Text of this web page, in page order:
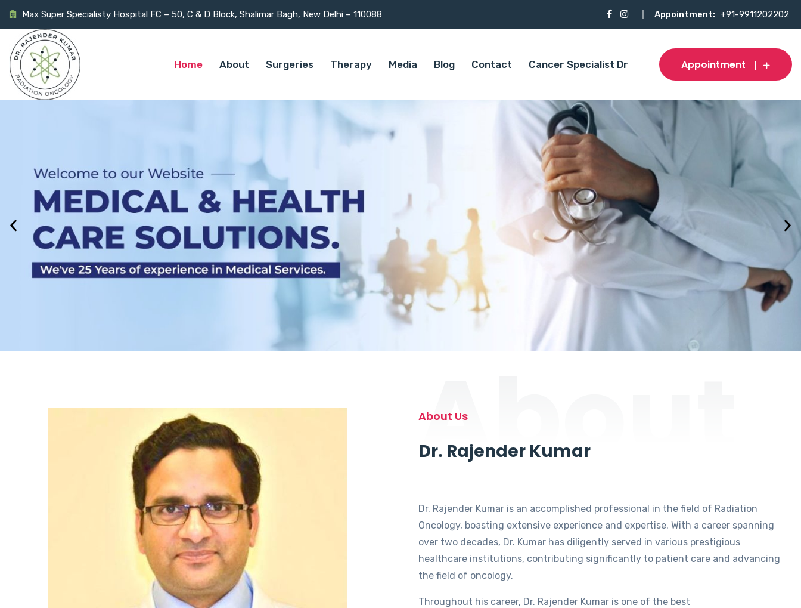
Max Super Specialisty Hospital FC – 50, C & D Block, Shalimar Bagh, New Delhi – 110088 Appointment: +91-9911202202
Home About Surgeries Therapy Media Blog Contact Cancer Specialist Dr Appointment
About
About Us
Dr. Rajender Kumar
Dr. Rajender Kumar is an accomplished professional in the field of Radiation
Oncology, boasting extensive experience and expertise. With a career spanning
over two decades, Dr. Kumar has diligently served in various prestigious
healthcare institutions, contributing significantly to patient care and advancing
the field of oncology.
Throughout his career, Dr. Rajender Kumar is one of the best